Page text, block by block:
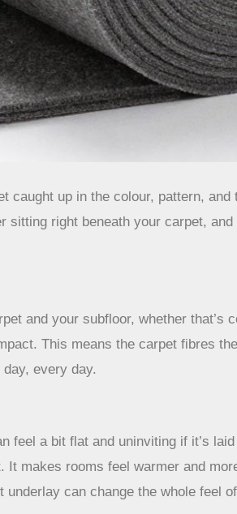
up in the colour, pattern,
right beneath your carpet,
and your subfloor, whether
This means the carpet fibres
every day.
a bit flat and uninviting if it’s
makes rooms feel warmer and
can change the whole feel